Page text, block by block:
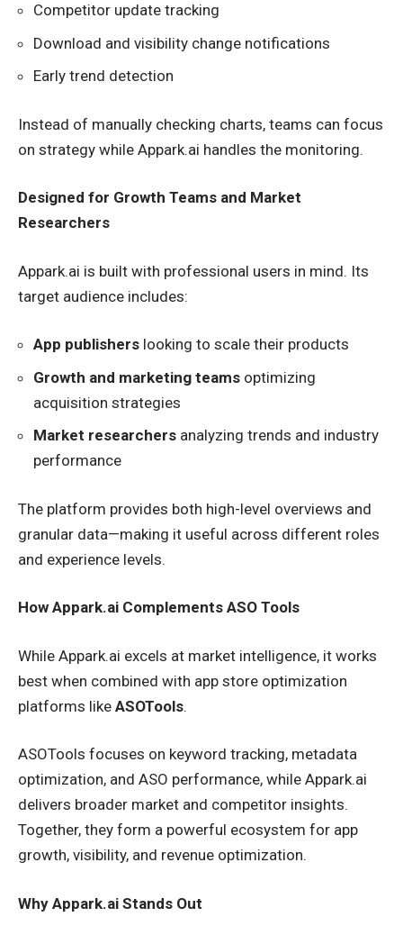
Competitor update tracking
Download and visibility change notifications
Early trend detection
Instead of manually checking charts, teams can focus
on strategy while Appark.ai handles the monitoring.
Designed for Growth Teams and Market
Researchers
Appark.ai is built with professional users in mind. Its
target audience includes:
App publishers looking to scale their products
Growth and marketing teams optimizing
acquisition strategies
Market researchers analyzing trends and industry
performance
The platform provides both high-level overviews and
granular data—making it useful across different roles
and experience levels.
How Appark.ai Complements ASO Tools
While Appark.ai excels at market intelligence, it works
best when combined with app store optimization
platforms like ASOTools.
ASOTools focuses on keyword tracking, metadata
optimization, and ASO performance, while Appark.ai
delivers broader market and competitor insights.
Together, they form a powerful ecosystem for app
growth, visibility, and revenue optimization.
Why Appark.ai Stands Out